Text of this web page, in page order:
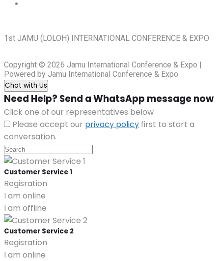
1st JAMU (LOLOH) INTERNATIONAL CONFERENCE & EXPO
Copyright © 2026 Jamu International Conference & Expo |
Powered by Jamu International Conference & Expo
Chat with Us
Need Help? Send a WhatsApp message now
Click one of our representatives below
Please accept our privacy policy first to start a
conversation.
Customer Service 1
Regisration
I am online
I am offline
Customer Service 2
Regisration
I am online